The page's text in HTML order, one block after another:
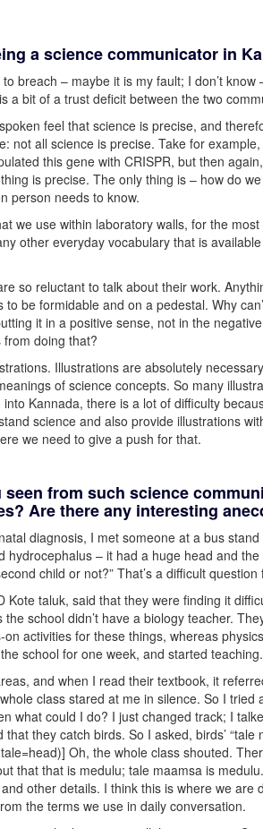
a science communicator in
breach – maybe it is my fault; I don’t
a bit of a trust deficit between the two
feel that science is precise, and
not all science is precise. Take for
this gene with CRISPR, but then
is precise. The only thing is – how do
person needs to know.
we use within laboratory walls, for the
other everyday vocabulary that is
so reluctant to talk about their work.
be formidable and on a pedestal. Why
it in a positive sense, not in the
doing that?
Illustrations are absolutely
of science concepts. So many
Kannada, there is a lot of difficulty
science and also provide illustrations
we need to give a push for that.
from such science
Are there any interesting
diagnosis, I met someone at a bus
hydrocephalus – it had a huge head and
child or not?” That’s a difficult
Kote taluk, said that they were finding it
school didn’t have a biology teacher.
activities for these things, whereas
school for one week, and started teaching.
and when I read their textbook, it
class stared at me in silence. So I tried
what could I do? I just changed track; I
they catch birds. So I asked, birds’
Oh, the whole class shouted.
that that is medulu; tale maamsa is
other details. I think this is where we are
the terms we use in daily conversation.